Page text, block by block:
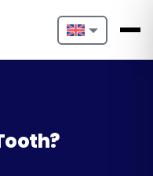
Nederlands